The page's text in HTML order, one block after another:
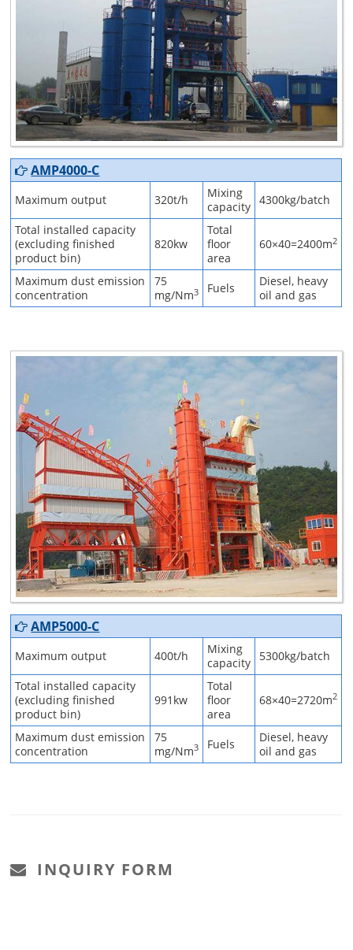
AMP4000-C
Maximum output 320t/h
Mixing
capacity
4300kg/batch
Total installed capacity
(excluding finished
product bin)
820kw
Total
floor
area
60×40=2400m2
Maximum dust emission
concentration
75
mg/Nm3 Fuels
Diesel, heavy
oil and gas
AMP5000-C
Maximum output 400t/h
Mixing
capacity
5300kg/batch
Total installed capacity
(excluding finished
product bin)
991kw
Total
floor
area
68×40=2720m2
Maximum dust emission
concentration
75
mg/Nm3 Fuels
Diesel, heavy
oil and gas
INQUIRY FORM